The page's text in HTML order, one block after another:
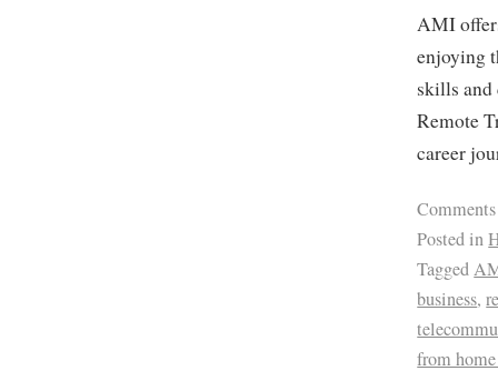
AMI
enjoying
skills
Remote
career
Posted in
Tagged
business,
from